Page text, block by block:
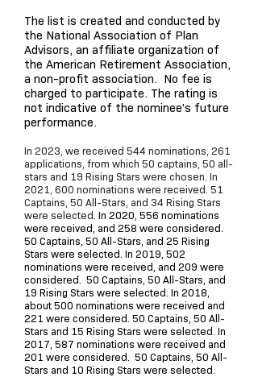
The list is created and conducted by
the National Association of Plan
Advisors, an affiliate organization of
the American Retirement Association,
a non-profit association. No fee is
charged to participate. The rating is
not indicative of the nominee’s future
performance.
In 2023, we received 544 nominations, 261
applications, from which 50 captains, 50 all-
stars and 19 Rising Stars were chosen. In
2021, 600 nominations were received. 51
Captains, 50 All-Stars, and 34 Rising Stars
were selected. In 2020, 556 nominations
were received, and 258 were considered.
50 Captains, 50 All-Stars, and 25 Rising
Stars were selected. In 2019, 502
nominations were received, and 209 were
considered. 50 Captains, 50 All-Stars, and
19 Rising Stars were selected. In 2018,
about 500 nominations were received and
221 were considered. 50 Captains, 50 All-
Stars and 15 Rising Stars were selected. In
2017, 587 nominations were received and
201 were considered. 50 Captains, 50 All-
Stars and 10 Rising Stars were selected